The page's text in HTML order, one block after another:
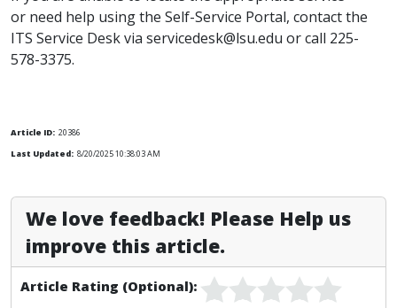
or need help using the Self-Service Portal, contact the
ITS Service Desk via servicedesk@lsu.edu or call 225-
578-3375.
Article ID: 20386
Last Updated: 8/20/2025 10:38:03 AM
We love feedback! Please Help us
improve this article.
Article Rating (Optional):